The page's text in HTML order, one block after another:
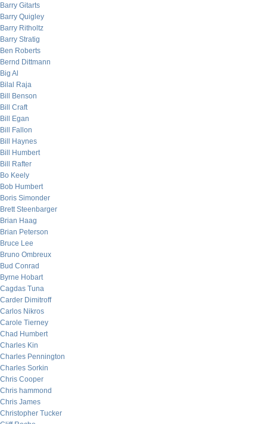
Barry Gitarts
Barry Quigley
Barry Ritholtz
Barry Stratig
Ben Roberts
Bernd Dittmann
Big Al
Bilal Raja
Bill Benson
Bill Craft
Bill Egan
Bill Fallon
Bill Haynes
Bill Humbert
Bill Rafter
Bo Keely
Bob Humbert
Boris Simonder
Brett Steenbarger
Brian Haag
Brian Peterson
Bruce Lee
Bruno Ombreux
Bud Conrad
Byrne Hobart
Cagdas Tuna
Carder Dimitroff
Carlos Nikros
Carole Tierney
Chad Humbert
Charles Kin
Charles Pennington
Charles Sorkin
Chris Cooper
Chris hammond
Chris James
Christopher Tucker